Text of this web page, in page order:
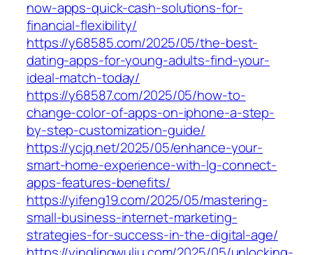
now-apps-quick-cash-solutions-for-
financial-flexibility/
https://y68585.com/2025/05/the-best-
dating-apps-for-young-adults-find-your-
ideal-match-today/
https://y68587.com/2025/05/how-to-
change-color-of-apps-on-iphone-a-step-
by-step-customization-guide/
https://ycjq.net/2025/05/enhance-your-
smart-home-experience-with-lg-connect-
apps-features-benefits/
https://yifeng19.com/2025/05/mastering-
small-business-internet-marketing-
strategies-for-success-in-the-digital-age/